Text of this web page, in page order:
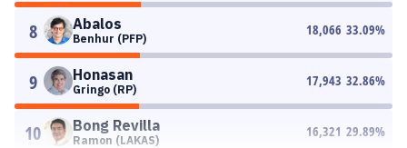
8 Abalos
Benhur (PFP)
18,066 33.09%
9 Honasan
Gringo (RP)
17,943 32.86%
10 Bong Revilla
Ramon (LAKAS)
16,321 29.89%